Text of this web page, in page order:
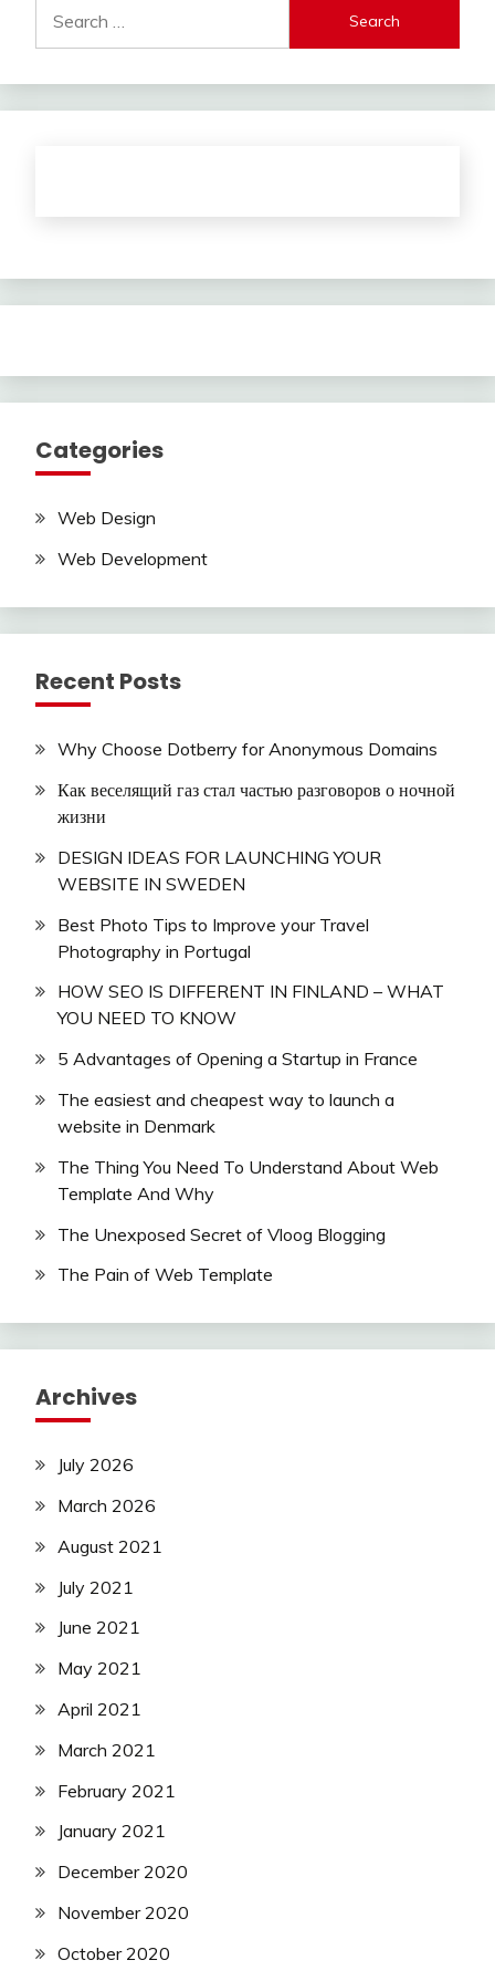
for:
Categories
Web Design
Web Development
Recent Posts
Why Choose Dotberry for Anonymous Domains
Как веселящий газ стал частью разговоров о ночной
жизни
DESIGN IDEAS FOR LAUNCHING YOUR
WEBSITE IN SWEDEN
Best Photo Tips to Improve your Travel
Photography in Portugal
HOW SEO IS DIFFERENT IN FINLAND – WHAT
YOU NEED TO KNOW
5 Advantages of Opening a Startup in France
The easiest and cheapest way to launch a
website in Denmark
The Thing You Need To Understand About Web
Template And Why
The Unexposed Secret of Vloog Blogging
The Pain of Web Template
Archives
July 2026
March 2026
August 2021
July 2021
June 2021
May 2021
April 2021
March 2021
February 2021
January 2021
December 2020
November 2020
October 2020